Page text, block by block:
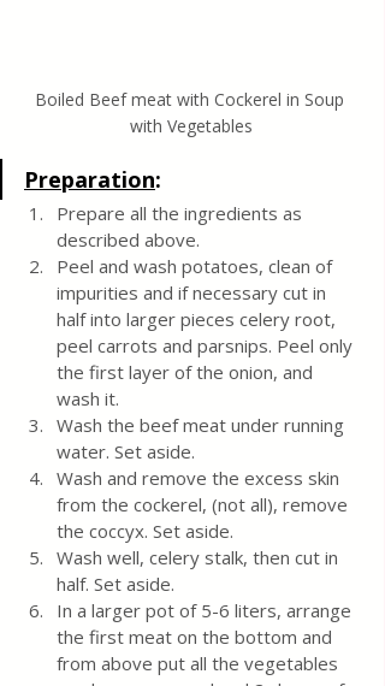
Boiled Beef meat with Cockerel in Soup
with Vegetables
Preparation:
Prepare all the ingredients as
described above.
Peel and wash potatoes, clean of
impurities and if necessary cut in
half into larger pieces celery root,
peel carrots and parsnips. Peel only
the first layer of the onion, and
wash it.
Wash the beef meat under running
water. Set aside.
Wash and remove the excess skin
from the cockerel, (not all), remove
the coccyx. Set aside.
Wash well, celery stalk, then cut in
half. Set aside.
In a larger pot of 5-6 liters, arrange
the first meat on the bottom and
from above put all the vegetables